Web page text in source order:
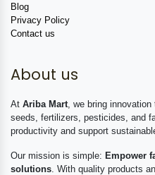
Blog
Privacy Policy
Contact us
About us
At Ariba Mart , we bring
seeds, fertilizers, pesticides, and
productivity and support
Our mission is simple: Empower
solutions . With quality products